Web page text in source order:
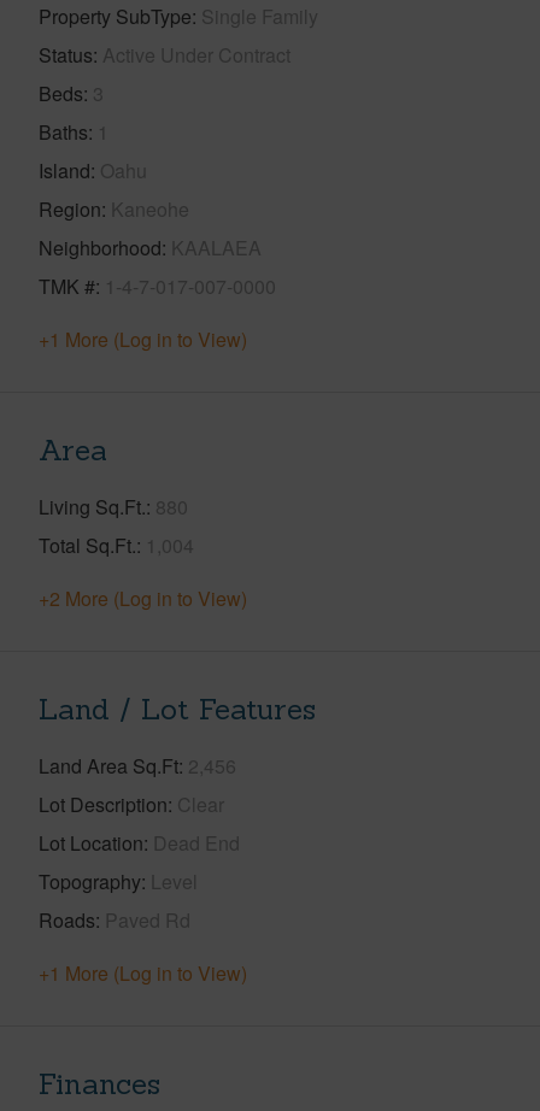
Property SubType Single Family
Status Active Under Contract
Beds 3
Baths 1
Island Oahu
Region Kaneohe
Neighborhood KAALAEA
TMK # 1-4-7-017-007-0000
+1 More (Log in to View)
Area
Living Sq.Ft. 880
Total Sq.Ft. 1,004
+2 More (Log in to View)
Land / Lot Features
Land Area Sq.Ft 2,456
Lot Description Clear
Lot Location Dead End
Topography Level
Roads Paved Rd
+1 More (Log in to View)
Finances